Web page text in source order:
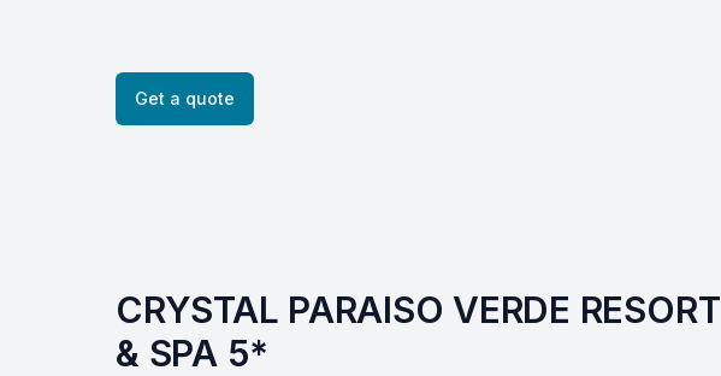
Get a quote
CRYSTAL PARAISO VERDE RESORT
& SPA 5*